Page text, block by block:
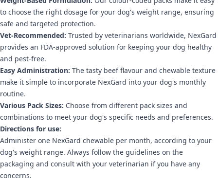
to choose the right dosage for your dog's weight range, ensuring
safe and targeted protection.
Vet-Recommended: Trusted by veterinarians worldwide, NexGard
provides an FDA-approved solution for keeping your dog healthy
and pest-free.
Easy Administration: The tasty beef flavour and chewable texture
make it simple to incorporate NexGard into your dog's monthly
routine.
Various Pack Sizes: Choose from different pack sizes and
combinations to meet your dog's specific needs and preferences.
Directions for use:
Administer one NexGard chewable per month, according to your
dog's weight range. Always follow the guidelines on the
packaging and consult with your veterinarian if you have any
concerns.